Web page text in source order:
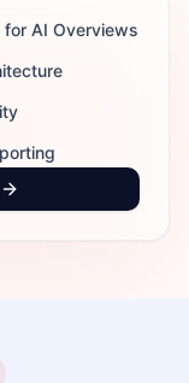
for AI Overviews